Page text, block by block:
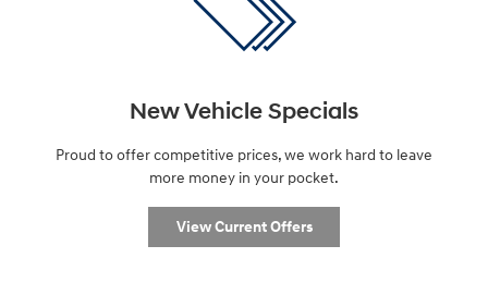
New Vehicle Specials
Proud to offer competitive prices, we work hard to leave
more money in your pocket.
View Current Offers